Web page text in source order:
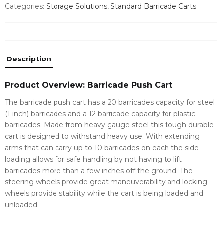
Categories: Storage Solutions, Standard Barricade Carts
Description
Product Overview: Barricade Push Cart
The barricade push cart has a 20 barricades capacity for steel
(1 inch) barricades and a 12 barricade capacity for plastic
barricades. Made from heavy gauge steel this tough durable
cart is designed to withstand heavy use. With extending
arms that can carry up to 10 barricades on each the side
loading allows for safe handling by not having to lift
barricades more than a few inches off the ground. The
steering wheels provide great maneuverability and locking
wheels provide stability while the cart is being loaded and
unloaded.